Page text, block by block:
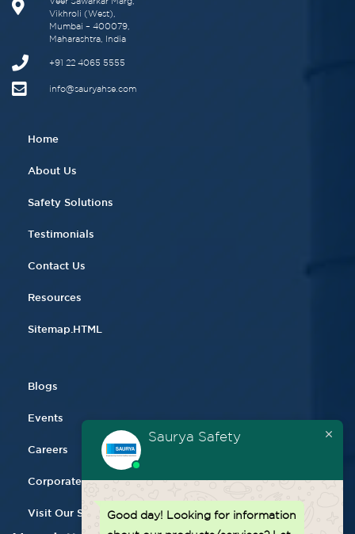
Vikhroli (West),
Mumbai – 400079,
Maharashtra, India
+91 22 4065 5555​
info@sauryahse.com
Home
About Us
Safety Solutions
Testimonials
Contact Us
Resources
Sitemap.HTML
Blogs
Events
Careers
Corporate Gifting
Visit Our Store
Saurya Safety
Good day! Looking for information